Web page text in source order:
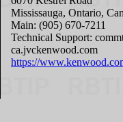
Mississauga, Ontario,
Main: (905) 670-7211
Technical Support:
ca.jvckenwood.com
https://